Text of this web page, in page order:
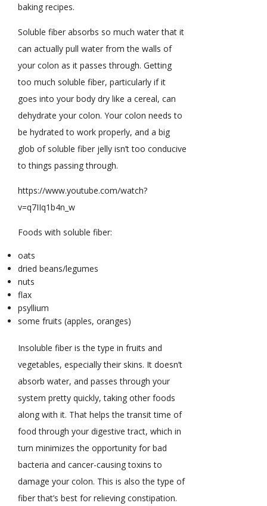
baking recipes.
Soluble fiber absorbs so much water that it
can actually pull water from the walls of
your colon as it passes through. Getting
too much soluble fiber, particularly if it
goes into your body dry like a cereal, can
dehydrate your colon. Your colon needs to
be hydrated to work properly, and a big
glob of soluble fiber jelly isn’t too conducive
to things passing through.
https://www.youtube.com/watch?
v=q7IIq1b4n_w
Foods with soluble fiber:
oats
dried beans/legumes
nuts
flax
psyllium
some fruits (apples, oranges)
Insoluble fiber is the type in fruits and
vegetables, especially their skins. It doesn’t
absorb water, and passes through your
system pretty quickly, taking other foods
along with it. That helps the transit time of
food through your digestive tract, which in
turn minimizes the opportunity for bad
bacteria and cancer-causing toxins to
damage your colon. This is also the type of
fiber that’s best for relieving constipation.